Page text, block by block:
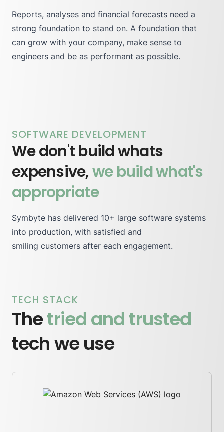
Reports, analyses and financial forecasts need a
strong foundation to stand on. A foundation that
can grow with your company, make sense to
engineers and be as performant as possible.
SOFTWARE DEVELOPMENT
We don't build whats
expensive,we build what's
appropriate
Symbyte has delivered 10+ large software systems
into production, with satisfied and
smiling customers after each engagement.
TECH STACK
Thetried and trusted
tech we use